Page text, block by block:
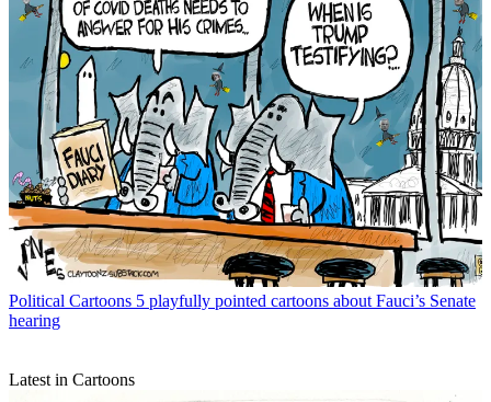
Political Cartoons 5 playfully pointed cartoons about Fauci’s Senate
hearing
Latest in Cartoons